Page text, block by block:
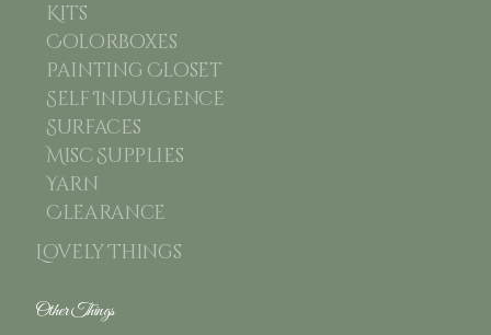
Kits
Colorboxes
Painting Closet
Self Indulgence
Surfaces
Misc Supplies
Yarn
Clearance
Lovely Things
Other Things